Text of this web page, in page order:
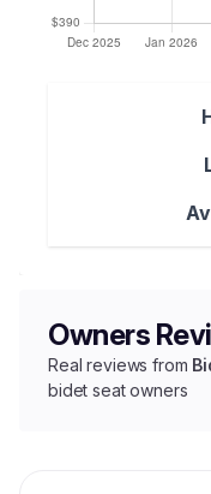
Owners
Real reviews from
bidet seat owners